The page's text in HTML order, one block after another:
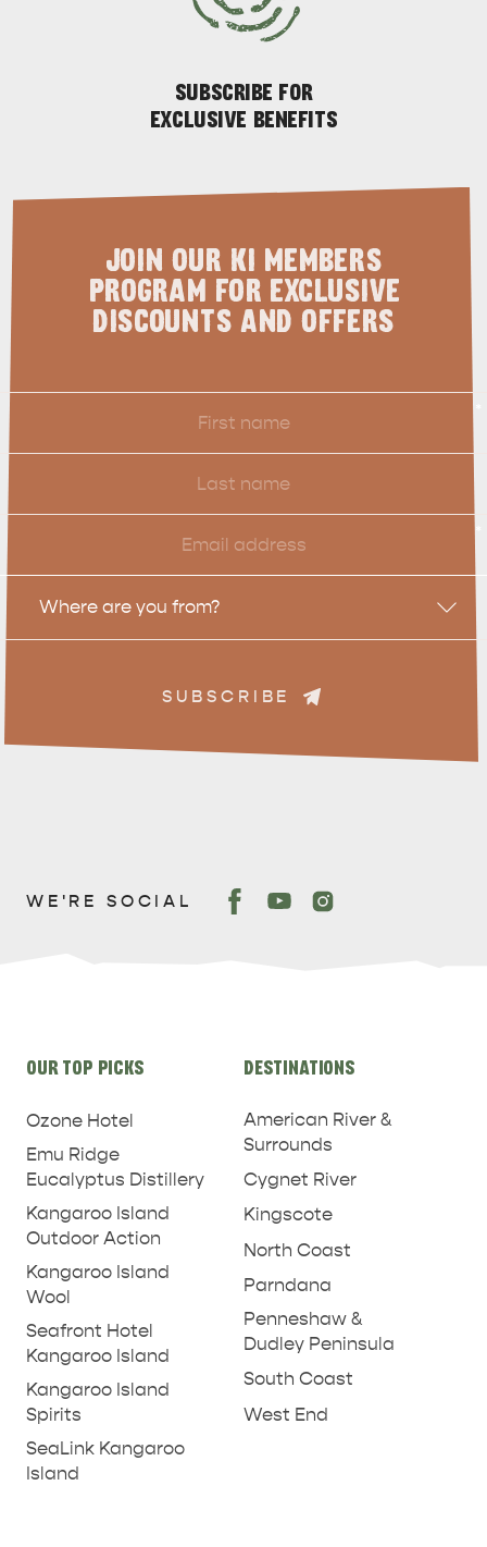
SUBSCRIBE FOR
EXCLUSIVE BENEFITS
JOIN OUR KI MEMBERS
PROGRAM FOR EXCLUSIVE
DISCOUNTS AND OFFERS
Name
Last
Name
Email
Location
Where are you from?
SUBSCRIBE
WE'RE SOCIAL
links
OUR TOP PICKS
Ozone Hotel
Emu Ridge
Eucalyptus Distillery
Kangaroo Island
Outdoor Action
Kangaroo Island
Wool
Seafront Hotel
Kangaroo Island
Kangaroo Island
Spirits
SeaLink Kangaroo
Island
DESTINATIONS
American River &
Surrounds
Cygnet River
Kingscote
North Coast
Parndana
Penneshaw &
Dudley Peninsula
South Coast
West End